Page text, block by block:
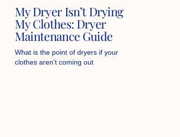
My Dryer Isn’t Drying
My Clothes: Dryer
Maintenance Guide
What is the point of dryers if your
clothes aren’t coming out